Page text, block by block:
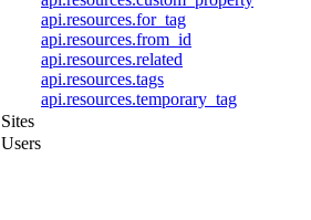
api.resources.for_tag
api.resources.from_id
api.resources.related
api.resources.tags
api.resources.temporary_tag
Sites
Users